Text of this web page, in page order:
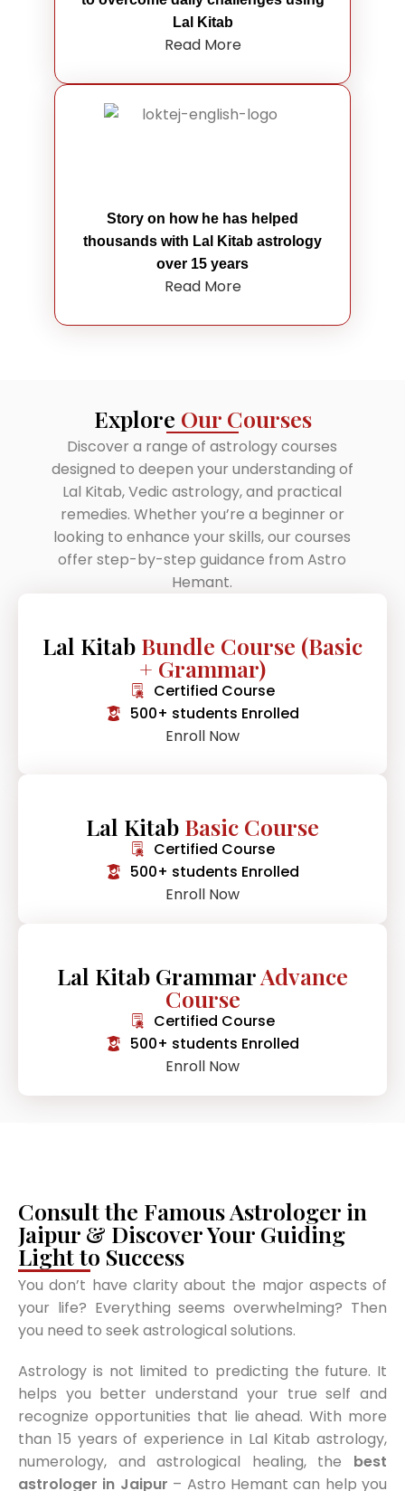
Lal Kitab
Read More
Story on how he has helped
thousands with Lal Kitab astrology
over 15 years
Read More
Explore Our Courses
Discover a range of astrology courses
designed to deepen your understanding of
Lal Kitab, Vedic astrology, and practical
remedies. Whether you’re a beginner or
looking to enhance your skills, our courses
offer step-by-step guidance from Astro
Hemant.
Lal Kitab Bundle Course (Basic
+ Grammar)
Certified Course
500+ students Enrolled
Enroll Now
Lal Kitab Basic Course
Certified Course
500+ students Enrolled
Enroll Now
Lal Kitab GrammarAdvance
Course
Certified Course
500+ students Enrolled
Enroll Now
Consult the Famous Astrologer in
Jaipur & Discover Your Guiding
Light to Success
You don’t have clarity about the major aspects of
your life? Everything seems overwhelming? Then
you need to seek astrological solutions.
Astrology is not limited to predicting the future. It
helps you better understand your true self and
recognize opportunities that lie ahead. With more
than 15 years of experience in Lal Kitab astrology,
numerology, and astrological healing, the best
astrologer in Jaipur – Astro Hemant can help you